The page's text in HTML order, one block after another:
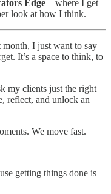
Edge—where I get
look at how I think.
month, I just want to say
It’s a space to think, to
my clients just the right
reflect, and unlock an
We move fast.
getting things done is